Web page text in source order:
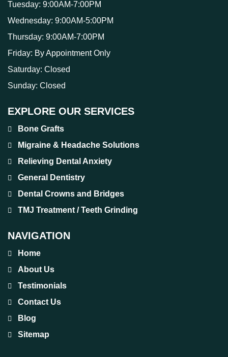
Tuesday: 9:00AM-7:00PM
Wednesday: 9:00AM-5:00PM
Thursday: 9:00AM-7:00PM
Friday: By Appointment Only
Saturday: Closed
Sunday: Closed
EXPLORE OUR SERVICES
Bone Grafts
Migraine & Headache Solutions
Relieving Dental Anxiety
General Dentistry
Dental Crowns and Bridges
TMJ Treatment / Teeth Grinding
NAVIGATION
Home
About Us
Testimonials
Contact Us
Blog
Sitemap